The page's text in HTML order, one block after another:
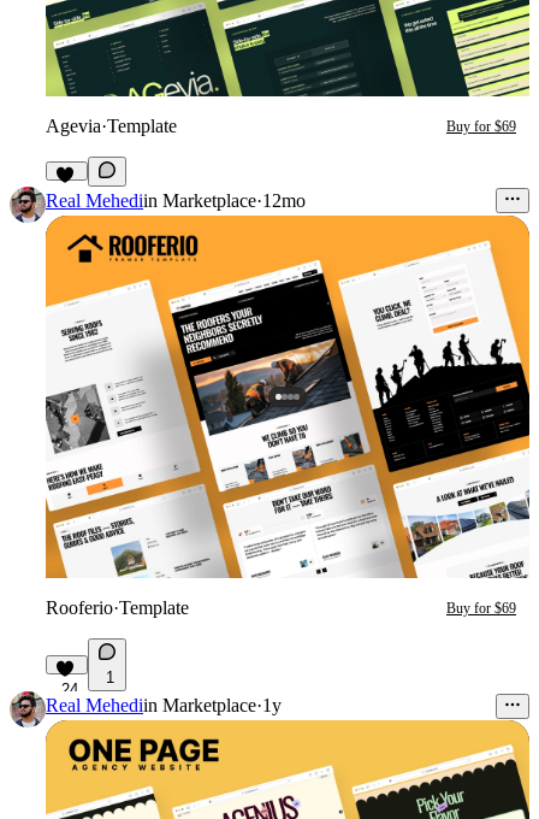
Agevia·Template Buy for $69
26
Real Mehediin Marketplace·12mo
Rooferio·Template Buy for $69
24
1
Real Mehediin Marketplace·1y